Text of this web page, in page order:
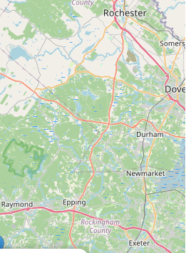
"great dancer" while also gaining
as "confidence & discipline," and even
and helper." This holistic approach,
and highly accredited Miss Donna
ensures that HDA nurtures well-
carry these positive experiences
The engaging and professionally
are also a major draw, providing a
each year.
range of dance styles – from ballet
and acrobatics – coupled
2.5 to Adults" and options for both
dancers, means that it truly
of the family and every level of
makes it an incredibly
with multiple children or